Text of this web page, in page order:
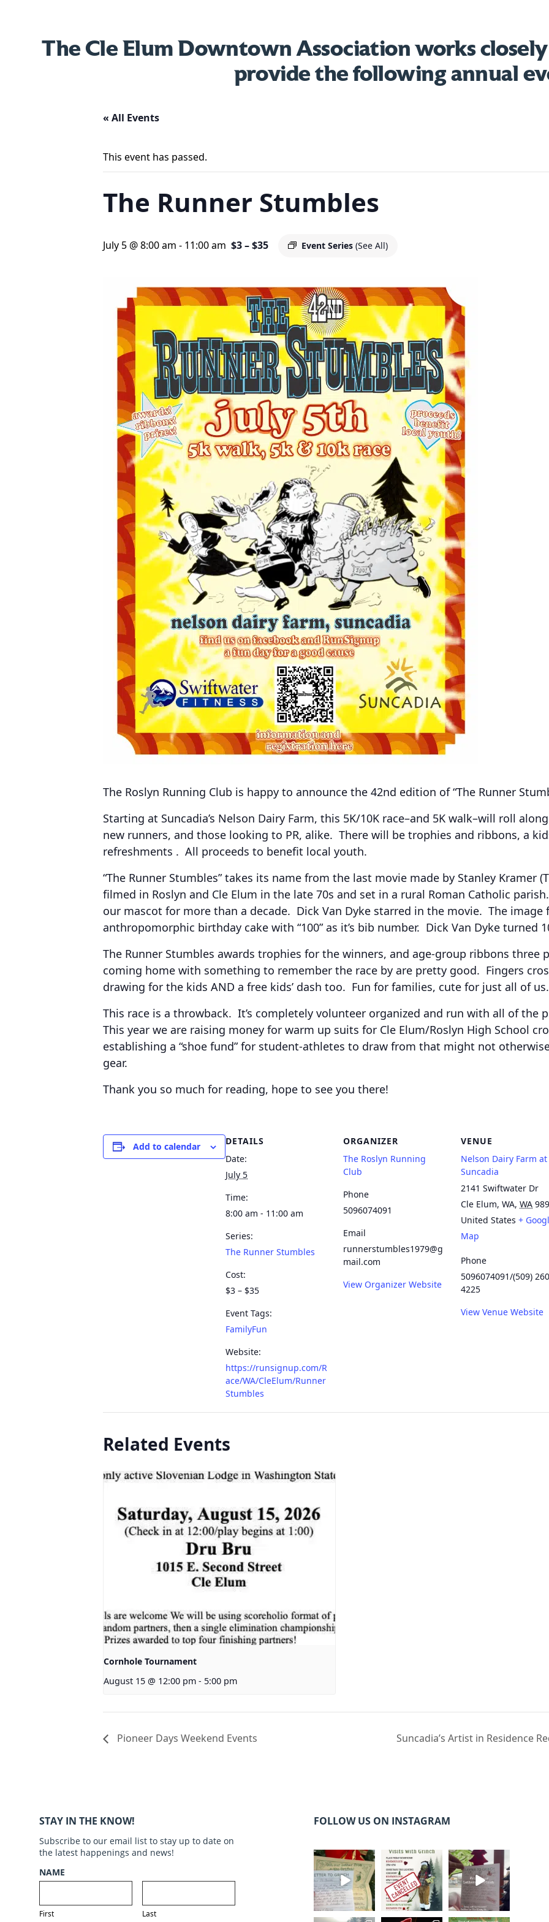
The Cle Elum Downtown Association works
provide the following annual
« All Events
This event has passed.
The Runner Stumbles
July 5 @ 8:00 am - 11:00 am Event Series (See All)
$3 – $35
The Roslyn Running Club is happy to announce the 42nd edition of “The Runner
Starting at Suncadia’s Nelson Dairy Farm, this 5K/10K race–and 5K walk–will roll
new runners, and those looking to PR, alike. There will be trophies and ribbons, a
refreshments . All proceeds to benefit local youth.
“The Runner Stumbles” takes its name from the last movie made by Stanley Kramer
filmed in Roslyn and Cle Elum in the late 70s and set in a rural Roman Catholic
our mascot for more than a decade. Dick Van Dyke starred in the movie. The image
anthropomorphic birthday cake with “100” as it’s bib number. Dick Van Dyke turned
The Runner Stumbles awards trophies for the winners, and age-group ribbons three
coming home with something to remember the race by are pretty good. Fingers
drawing for the kids AND a free kids’ dash too. Fun for families, cute for just all of us.
This race is a throwback. It’s completely volunteer organized and run with all of the
This year we are raising money for warm up suits for Cle Elum/Roslyn High School
establishing a “shoe fund” for student-athletes to draw from that might not
gear.
Thank you so much for reading, hope to see you there!
Add to calendar
DETAILS
Date:
July 5
Time:
8:00 am - 11:00 am
Series:
The Runner Stumbles
Cost:
$3 – $35
Event Tags:
FamilyFun
Website:
https://runsignup.com/R
ace/WA/CleElum/Runner
Stumbles
ORGANIZER
The Roslyn Running
Club
Phone
5096074091
Email
runnerstumbles1979@g
mail.com
View Organizer Website
VENUE
Nelson Dairy Farm at
Suncadia
2141 Swiftwater Dr
Cle Elum, WA, WA
United States +
Map
Phone
5096074091/(509)
4225
View Venue Website
Related Events
Cornhole Tournament
August 15 @ 12:00 pm - 5:00 pm
Pioneer Days Weekend Events Suncadia’s Artist in Residence
STAY IN THE KNOW!
Subscribe to our email list to stay up to date on
the latest happenings and news!
NAME
First Last
FOLLOW US ON INSTAGRAM
cleelumdowntowna
ssociation
Dec 20
cleelumdowntowna
ssociation
Dec 17
cleelumdowntowna
ssociation
Dec 17